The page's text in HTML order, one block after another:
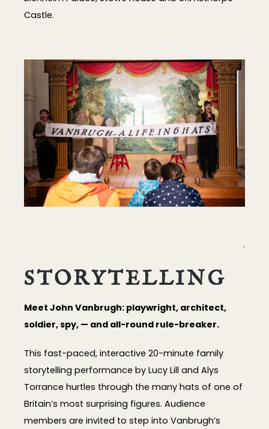
Castle.
.
STORYTELLING
Meet John Vanbrugh: playwright, architect,
soldier, spy, — and all-round rule-breaker.
This fast-paced, interactive 20-minute family
storytelling performance by Lucy Lill and Alys
Torrance hurtles through the many hats of one of
Britain’s most surprising figures. Audience
members are invited to step into Vanbrugh’s